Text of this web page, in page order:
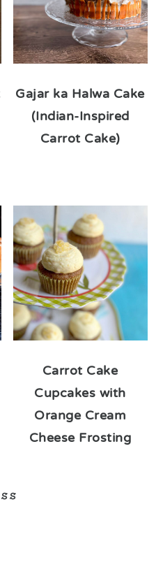
Gajar ka Halwa Cake
(Indian-Inspired
Carrot Cake)
Carrot Cake
Cupcakes with
Orange Cream
Cheese Frosting